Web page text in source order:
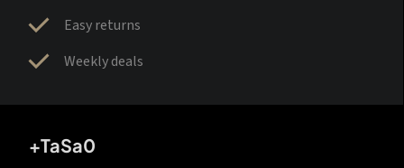
Easy returns
Weekly deals
+TaSa0